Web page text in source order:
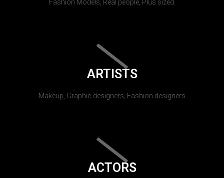
Fashion Models, Real people, Plus sized.
ARTISTS
Makeup, Graphic designers, Fashion designers
ACTORS